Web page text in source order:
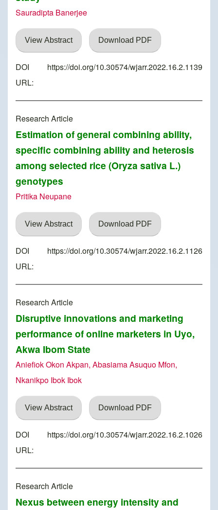
Sauradipta Banerjee
View Abstract Download PDF
DOI
URL:
https://doi.org/10.30574/wjarr.2022.16.2.1139
Research Article
Estimation of general combining ability,
specific combining ability and heterosis
among selected rice (Oryza sativa L.)
genotypes
Pritika Neupane
View Abstract Download PDF
DOI
URL:
https://doi.org/10.30574/wjarr.2022.16.2.1126
Research Article
Disruptive innovations and marketing
performance of online marketers in Uyo,
Akwa Ibom State
Aniefiok Okon Akpan, Abasiama Asuquo Mfon,
Nkanikpo Ibok Ibok
View Abstract Download PDF
DOI
URL:
https://doi.org/10.30574/wjarr.2022.16.2.1026
Research Article
Nexus between energy intensity and